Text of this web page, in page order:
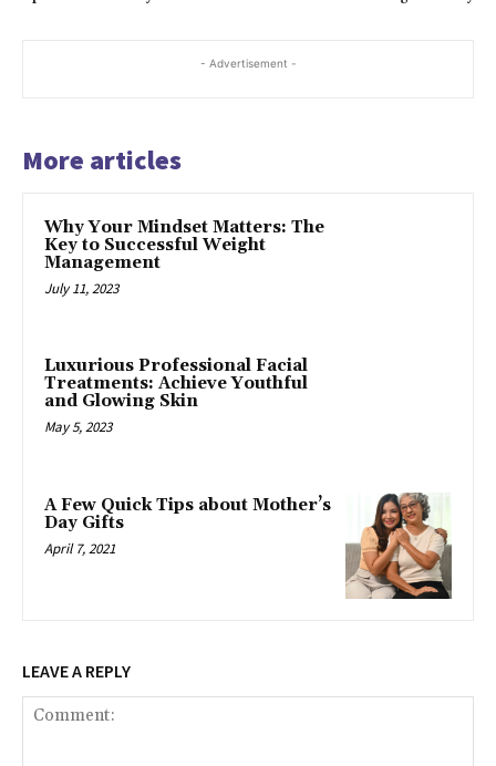
- Advertisement -
More articles
Why Your Mindset Matters: The
Key to Successful Weight
Management
July 11, 2023
Luxurious Professional Facial
Treatments: Achieve Youthful
and Glowing Skin
May 5, 2023
A Few Quick Tips about Mother’s
Day Gifts
April 7, 2021
LEAVE A REPLY